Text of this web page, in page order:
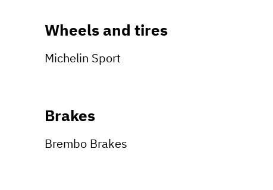
Wheels and tires
Michelin Sport
Brakes
Brembo Brakes